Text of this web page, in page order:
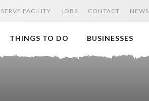
FACILITY JOBS CONTACT NEWS
THINGS TO DO BUSINESSES